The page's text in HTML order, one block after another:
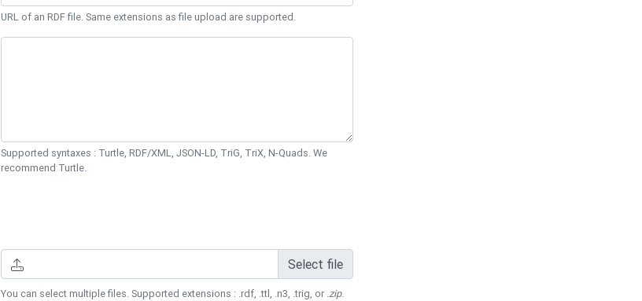
URL of an RDF file. Same extensions as file upload are supported.
Supported syntaxes : Turtle, RDF/XML, JSON-LD, TriG, TriX, N-Quads. We
recommend Turtle.
Select file
You can select multiple files. Supported extensions : .rdf, .ttl, .n3, .trig, or .zip.